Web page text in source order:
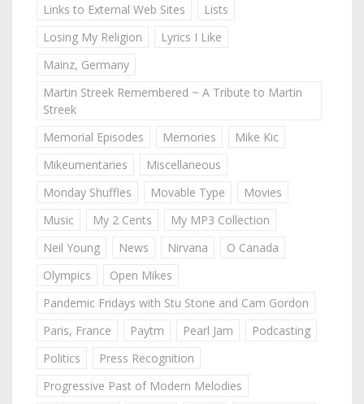
Links to External Web Sites
Lists
Losing My Religion
Lyrics I Like
Mainz, Germany
Martin Streek Remembered ~ A Tribute to Martin
Streek
Memorial Episodes
Memories
Mike Kic
Mikeumentaries
Miscellaneous
Monday Shuffles
Movable Type
Movies
Music
My 2 Cents
My MP3 Collection
Neil Young
News Nirvana
O Canada
Olympics
Open Mikes
Pandemic Fridays with Stu Stone and Cam Gordon
Paris, France
Paytm Pearl Jam
Podcasting
Politics
Press Recognition
Progressive Past of Modern Melodies